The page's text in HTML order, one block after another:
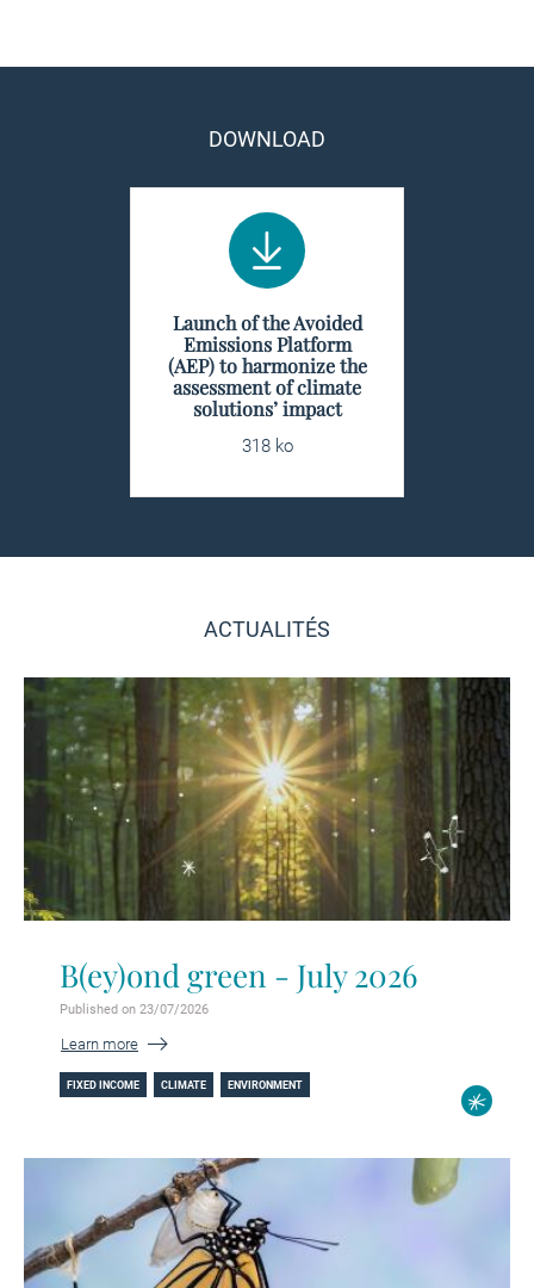
DOWNLOAD
Launch of the Avoided
Emissions Platform
(AEP) to harmonize the
assessment of climate
solutions’ impact
318 ko
ACTUALITÉS
B(ey)ond green - July 2026
Published on 23/07/2026
Learn more
FIXED INCOME CLIMATE ENVIRONMENT